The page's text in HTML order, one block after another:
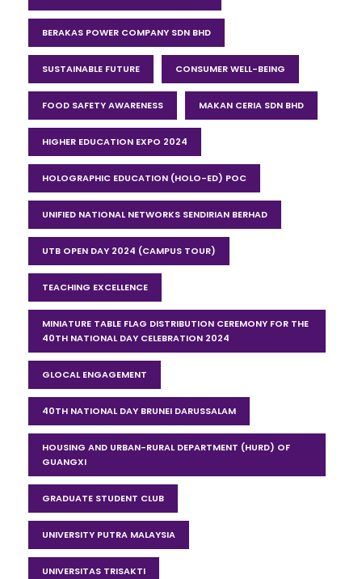
BERAKAS POWER COMPANY SDN BHD
SUSTAINABLE FUTURE CONSUMER WELL-BEING
FOOD SAFETY AWARENESS MAKAN CERIA SDN BHD
HIGHER EDUCATION EXPO 2024
HOLOGRAPHIC EDUCATION (HOLO-ED) POC
UNIFIED NATIONAL NETWORKS SENDIRIAN BERHAD
UTB OPEN DAY 2024 (CAMPUS TOUR)
TEACHING EXCELLENCE
MINIATURE TABLE FLAG DISTRIBUTION CEREMONY FOR THE
40TH NATIONAL DAY CELEBRATION 2024
GLOCAL ENGAGEMENT
40TH NATIONAL DAY BRUNEI DARUSSALAM
HOUSING AND URBAN-RURAL DEPARTMENT (HURD) OF
GUANGXI
GRADUATE STUDENT CLUB
UNIVERSITY PUTRA MALAYSIA
UNIVERSITAS TRISAKTI